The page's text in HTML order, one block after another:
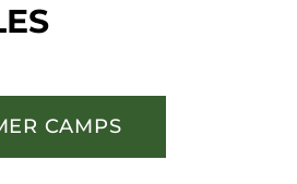
CAMPS